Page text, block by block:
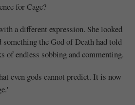
for Cage?
a different expression. She looked
something the God of Death had told
of endless sobbing and commenting.
even gods cannot predict. It is now